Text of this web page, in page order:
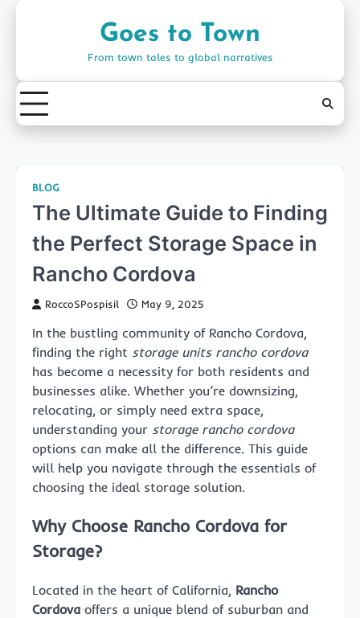
Goes to Town
From town tales to global narratives
BLOG
The Ultimate Guide to Finding
the Perfect Storage Space in
Rancho Cordova
RoccoSPospisil May 9, 2025
In the bustling community of Rancho Cordova,
finding the right storage units rancho cordova
has become a necessity for both residents and
businesses alike. Whether you’re downsizing,
relocating, or simply need extra space,
understanding your storage rancho cordova
options can make all the difference. This guide
will help you navigate through the essentials of
choosing the ideal storage solution.
Why Choose Rancho Cordova for
Storage?
Located in the heart of California, Rancho
Cordova offers a unique blend of suburban and